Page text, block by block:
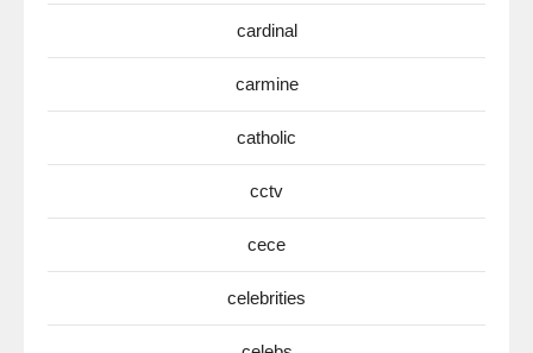
cardinal
carmine
catholic
cctv
cece
celebrities